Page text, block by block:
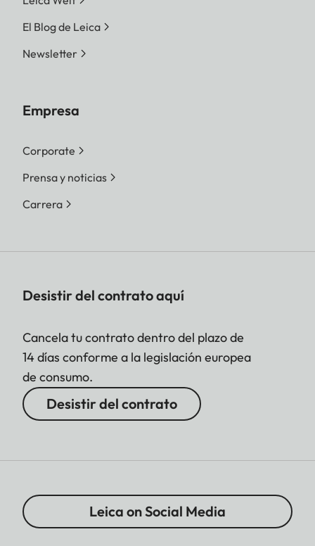
El Blog de Leica
Newsletter
Empresa
Corporate
Prensa y noticias
Carrera
Desistir del contrato aquí
Cancela tu contrato dentro del plazo de
14 días conforme a la legislación europea
de consumo.
Desistir del contrato
Leica on Social Media